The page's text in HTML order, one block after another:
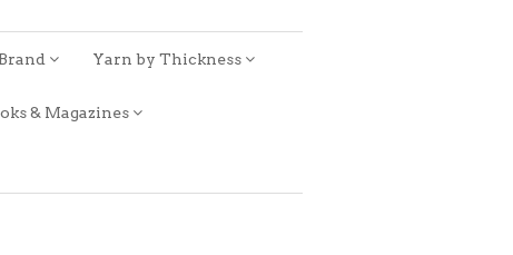
Yarn by Thickness
& Magazines